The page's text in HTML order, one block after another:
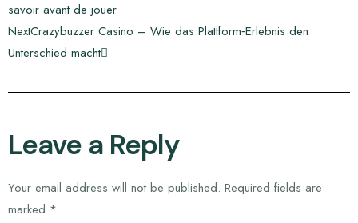
savoir avant de jouer
NextCrazybuzzer Casino – Wie das Plattform‑Erlebnis den
Unterschied macht
Leave a Reply
Your email address will not be published. Required fields are
marked *